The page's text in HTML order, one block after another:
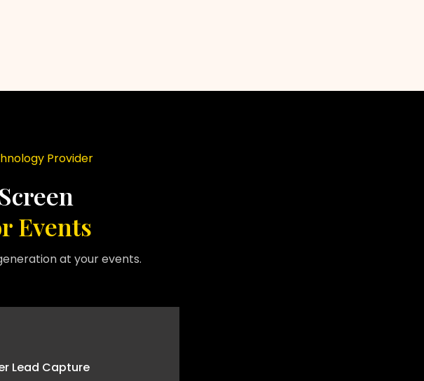
Provider
Events
at your events.
Lead Capture